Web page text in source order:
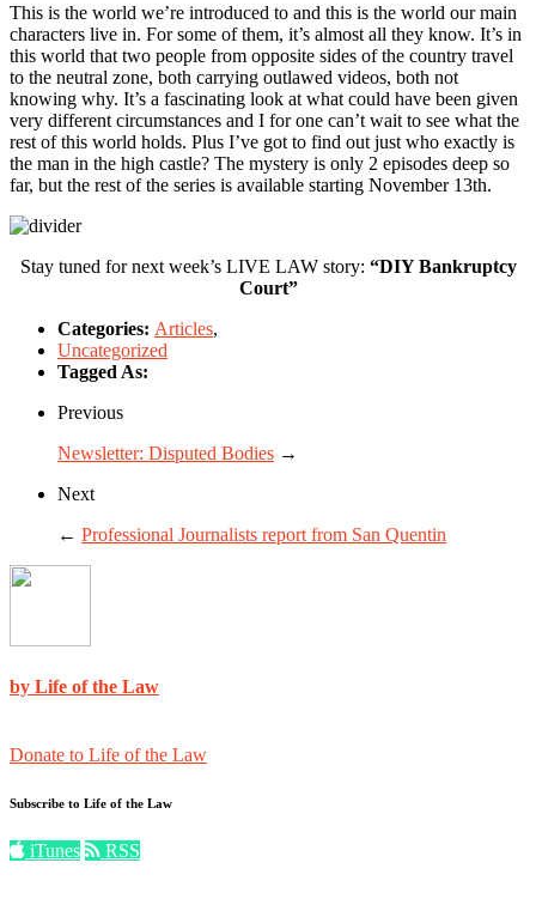
This is the world we’re introduced to and this is the world our main
characters live in. For some of them, it’s almost all they know. It’s in
this world that two people from opposite sides of the country travel
to the neutral zone, both carrying outlawed videos, both not
knowing why. It’s a fascinating look at what could have been given
very different circumstances and I for one can’t wait to see what the
rest of this world holds. Plus I’ve got to find out just who exactly is
the man in the high castle? The mystery is only 2 episodes deep so
far, but the rest of the series is available starting November 13th.
Stay tuned for next week’s LIVE LAW story: “DIY Bankruptcy
Court”
Categories: Articles,
Uncategorized
Tagged As:
Previous
Newsletter: Disputed Bodies →
Next
← Professional Journalists report from San Quentin
by Life of the Law
Donate to Life of the Law
Subscribe to Life of the Law
iTunes RSS